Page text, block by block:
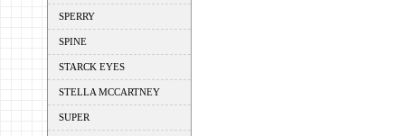
SPERRY
SPINE
STARCK EYES
STELLA MCCARTNEY
SUPER